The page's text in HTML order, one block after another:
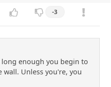
-3
enough you begin to
Unless you're, you